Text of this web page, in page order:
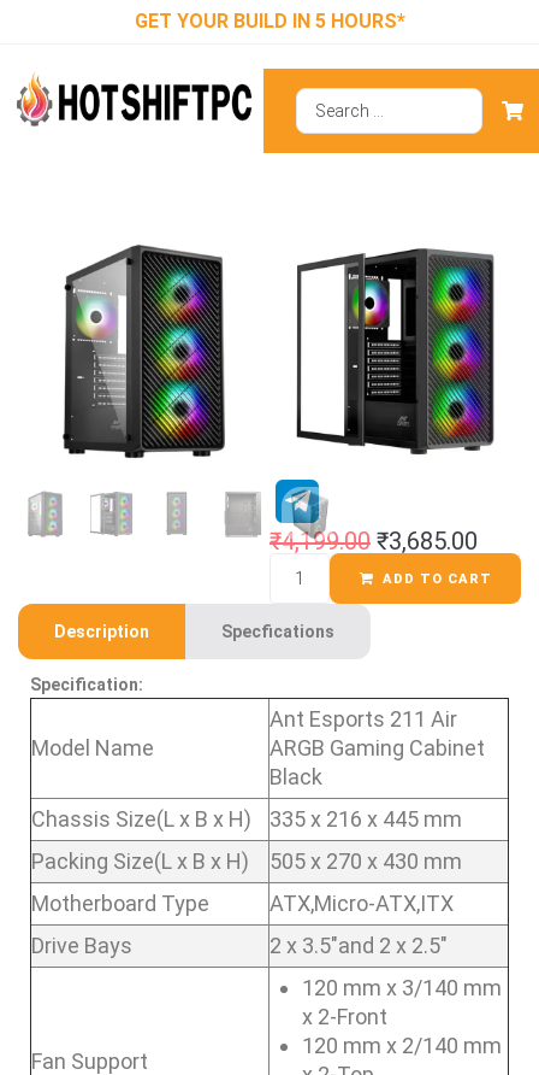
GET YOUR BUILD IN 5 HOURS*
Ant Esports 211
Air ARGB (ATX)
Mid Tower
Cabinet (Black)
₹4,199.00 ₹3,685.00
ADD TO CART
Description Specfications
Specification:
Model Name
Ant Esports 211 Air
ARGB Gaming Cabinet
Black
Chassis Size(L x B x H)
335 x 216 x 445 mm
Packing Size(L x B x H)
505 x 270 x 430 mm
Motherboard Type
ATX,Micro-ATX,ITX
Drive Bays
2 x 3.5″and 2 x 2.5″
Fan Support
120 mm x 3/140 mm
x 2-Front
120 mm x 2/140 mm